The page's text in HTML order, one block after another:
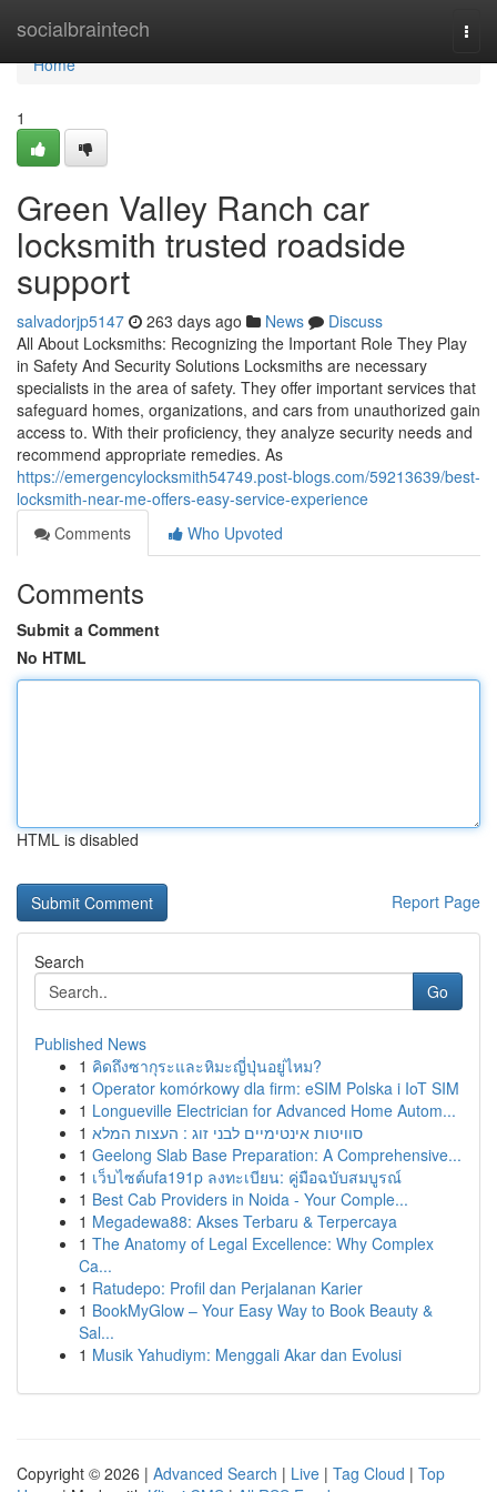
socialbraintech
Home
Home
1
Green Valley Ranch car
locksmith trusted roadside
support
salvadorjp5147 263 days ago News
Discuss
All About Locksmiths: Recognizing the Important Role They Play
in Safety And Security Solutions Locksmiths are necessary
specialists in the area of safety. They offer important services that
safeguard homes, organizations, and cars from unauthorized gain
access to. With their proficiency, they analyze security needs and
recommend appropriate remedies. As
https://emergencylocksmith54749.post-blogs.com/59213639/best-
locksmith-near-me-offers-easy-service-experience
Comments
Who Upvoted
Comments
Submit a Comment
No HTML
HTML is disabled
Report Page
Search
Go
Published News
1 คิดถึงซากุระและหิมะญี่ปุ่นอยู่ไหม?
1 Operator komórkowy dla firm: eSIM Polska i IoT SIM
1 Longueville Electrician for Advanced Home Autom...
1 סוויטות אינטימיים לבני זוג : העצות המלא
1 Geelong Slab Base Preparation: A Comprehensive...
1 เว็บไซต์ufa191p ลงทะเบียน: คู่มือฉบับสมบูรณ์
1 Best Cab Providers in Noida - Your Comple...
1 Megadewa88: Akses Terbaru & Terpercaya
1 The Anatomy of Legal Excellence: Why Complex
Ca...
1 Ratudepo: Profil dan Perjalanan Karier
1 BookMyGlow – Your Easy Way to Book Beauty &
Sal...
1 Musik Yahudiym: Menggali Akar dan Evolusi
Copyright © 2026 | Advanced Search | Live | Tag Cloud | Top